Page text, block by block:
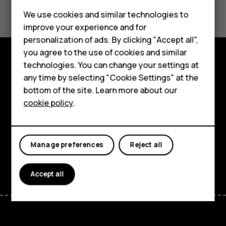
Feature phones
Accessories
HMD Terra M
HMD DUB
HMD Watch
For business
Tablets
Yes No
Explore
About
Support
FacebookInstagram
TiktokYoutubeLinkedinDiscord
We use cookies and similar technologies to
improve your experience and for
personalization of ads. By clicking "Accept all",
you agree to the use of cookies and similar
technologies. You can change your settings at
any time by selecting "Cookie Settings" at the
bottom of the site. Learn more about our
cookie policy.
Reject all
Manage preferences
Accept all